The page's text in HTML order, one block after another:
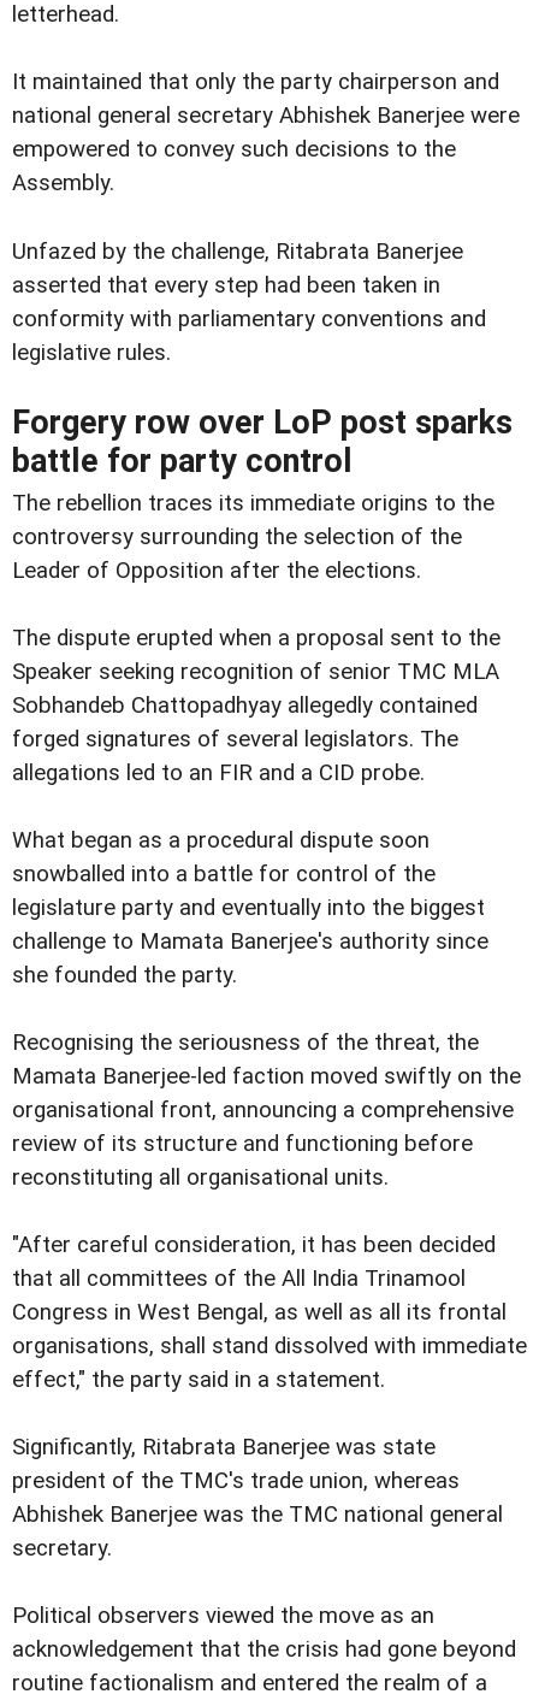
letterhead.
It maintained that only the party chairperson and
national general secretary Abhishek Banerjee were
empowered to convey such decisions to the
Assembly.
Unfazed by the challenge, Ritabrata Banerjee
asserted that every step had been taken in
conformity with parliamentary conventions and
legislative rules.
Forgery row over LoP post sparks
battle for party control
The rebellion traces its immediate origins to the
controversy surrounding the selection of the
Leader of Opposition after the elections.
The dispute erupted when a proposal sent to the
Speaker seeking recognition of senior TMC MLA
Sobhandeb Chattopadhyay allegedly contained
forged signatures of several legislators. The
allegations led to an FIR and a CID probe.
What began as a procedural dispute soon
snowballed into a battle for control of the
legislature party and eventually into the biggest
challenge to Mamata Banerjee's authority since
she founded the party.
Recognising the seriousness of the threat, the
Mamata Banerjee-led faction moved swiftly on the
organisational front, announcing a comprehensive
review of its structure and functioning before
reconstituting all organisational units.
"After careful consideration, it has been decided
that all committees of the All India Trinamool
Congress in West Bengal, as well as all its frontal
organisations, shall stand dissolved with immediate
effect," the party said in a statement.
Significantly, Ritabrata Banerjee was state
president of the TMC's trade union, whereas
Abhishek Banerjee was the TMC national general
secretary.
Political observers viewed the move as an
acknowledgement that the crisis had gone beyond
routine factionalism and entered the realm of a